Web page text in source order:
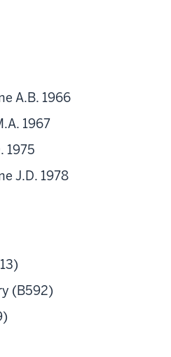
A.B. 1966
1967
1975
J.D. 1978
(B592)